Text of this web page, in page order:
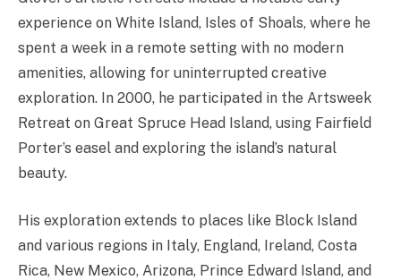
experience on White Island, Isles of Shoals, where he
spent a week in a remote setting with no modern
amenities, allowing for uninterrupted creative
exploration. In 2000, he participated in the Artsweek
Retreat on Great Spruce Head Island, using Fairfield
Porter’s easel and exploring the island’s natural
beauty.
His exploration extends to places like Block Island
and various regions in Italy, England, Ireland, Costa
Rica, New Mexico, Arizona, Prince Edward Island, and